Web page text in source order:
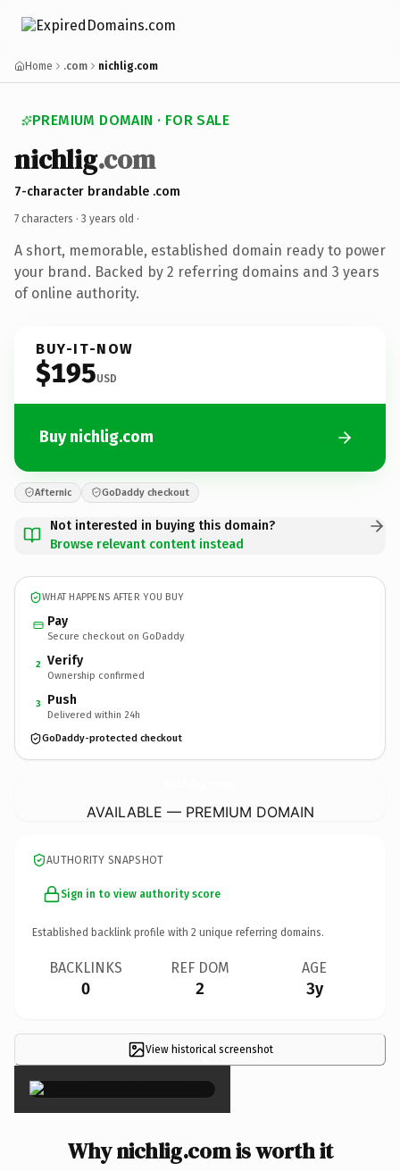
Home .com nichlig.com
PREMIUM DOMAIN · FOR SALE
nichlig.com
7-character brandable .com
7 characters · 3 years old ·
A short, memorable, established domain ready to power
your brand. Backed by 2 referring domains and 3 years
of online authority.
BUY-IT-NOW
$195USD
Buy nichlig.com
Afternic GoDaddy checkout
Not interested in buying this domain?
Browse relevant content instead
WHAT HAPPENS AFTER YOU BUY
Pay
Secure checkout on GoDaddy
2 Verify
Ownership confirmed
3 Push
Delivered within 24h
GoDaddy-protected checkout
AVAILABLE — PREMIUM DOMAIN
AUTHORITY SNAPSHOT
Sign in to view authority score
Established backlink profile with 2 unique referring domains.
BACKLINKS
0
REF DOM
2
AGE
3y
View historical screenshot
×
Why nichlig.com is worth it